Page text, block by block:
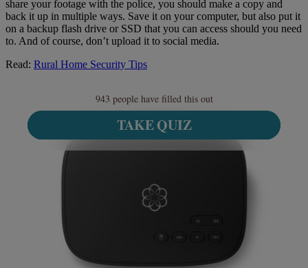
share your footage with the police, you should make a copy and
back it up in multiple ways. Save it on your computer, but also put it
on a backup flash drive or SSD that you can access should you need
to. And of course, don’t upload it to social media.
Read: Rural Home Security Tips